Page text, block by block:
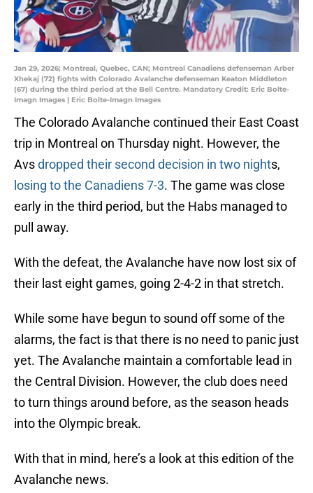
Jan 29, 2026; Montreal, Quebec, CAN; Montreal Canadiens defenseman Arber
Xhekaj (72) fights with Colorado Avalanche defenseman Keaton Middleton
(67) during the third period at the Bell Centre. Mandatory Credit: Eric Bolte-
Imagn Images | Eric Bolte-Imagn Images
The Colorado Avalanche continued their East Coast
trip in Montreal on Thursday night. However, the
Avsdropped their second decision in two nights,
losing to the Canadiens 7-3. The game was close
early in the third period, but the Habs managed to
pull away.
With the defeat, the Avalanche have now lost six of
their last eight games, going 2-4-2 in that stretch.
While some have begun to sound off some of the
alarms, the fact is that there is no need to panic just
yet. The Avalanche maintain a comfortable lead in
the Central Division. However, the club does need
to turn things around before, as the season heads
into the Olympic break.
With that in mind, here’s a look at this edition of the
Avalanche news.